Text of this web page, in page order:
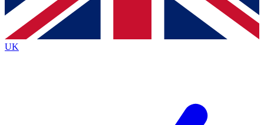
brands
By submitting your information you agree to the Terms & Conditionsand
Privacy
Policyand are aged 16 or over.
UK